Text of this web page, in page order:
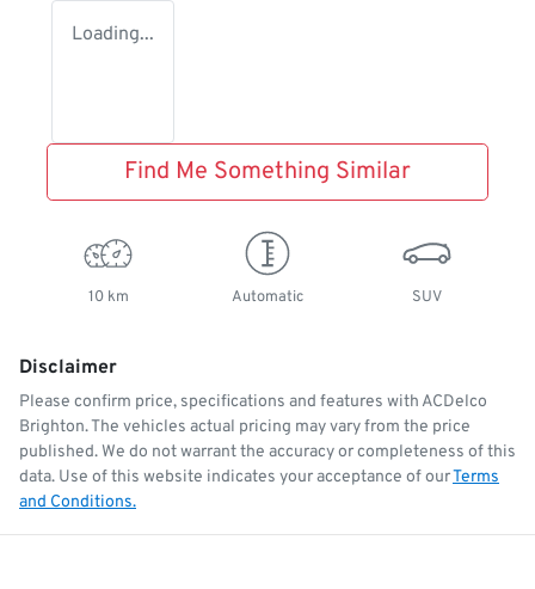
Loading...
Find Me Something Similar
10 km Automatic SUV
Disclaimer
Please confirm price, specifications and features with ACDelco
Brighton. The vehicles actual pricing may vary from the price
published. We do not warrant the accuracy or completeness of this
data. Use of this website indicates your acceptance of ourTerms
and Conditions.